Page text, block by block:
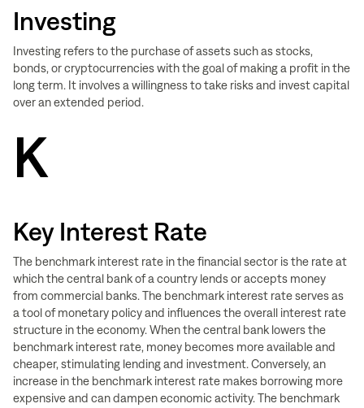
Investing
Investing refers to the purchase of assets such as stocks,
bonds, or cryptocurrencies with the goal of making a profit in the
long term. It involves a willingness to take risks and invest capital
over an extended period.
K
Key Interest Rate
The benchmark interest rate in the financial sector is the rate at
which the central bank of a country lends or accepts money
from commercial banks. The benchmark interest rate serves as
a tool of monetary policy and influences the overall interest rate
structure in the economy. When the central bank lowers the
benchmark interest rate, money becomes more available and
cheaper, stimulating lending and investment. Conversely, an
increase in the benchmark interest rate makes borrowing more
expensive and can dampen economic activity. The benchmark